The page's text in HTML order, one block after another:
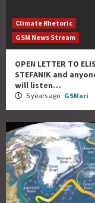
Climate Rhetoric
GSM News Stream
OPEN LETTER TO
STEFANIK and
will listen…
5 years ago GSMari